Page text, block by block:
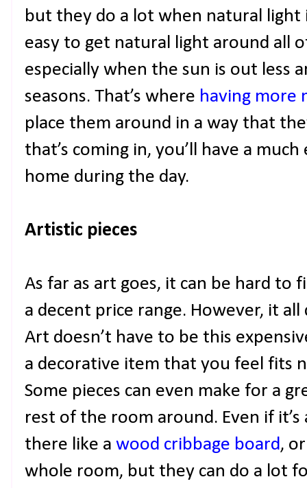
but they do a lot when natural light
easy to get natural light around all
especially when the sun is out less
seasons. That’s where having more
place them around in a way that
that’s coming in, you’ll have a
home during the day.
Artistic pieces
As far as art goes, it can be hard
a decent price range. However, it
Art doesn’t have to be this
a decorative item that you feel fits
Some pieces can even make for a
rest of the room around. Even if
there like a wood cribbage board,
whole room, but they can do a lot